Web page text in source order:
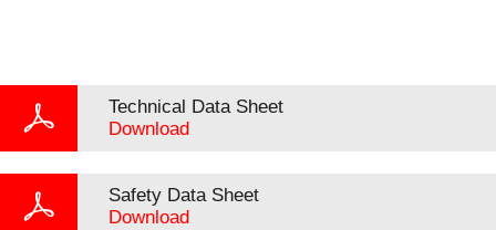
Technical Data Sheet
Download
Safety Data Sheet
Download